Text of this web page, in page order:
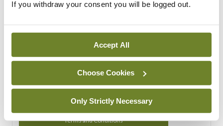
If you withdraw your consent you will be logged out.
Accept All
Choose Cookies
Only Strictly Necessary
Contact Support
You can read more about how we use your data in our
Privacy Policy and Terms and Conditions.
Terms and Conditions